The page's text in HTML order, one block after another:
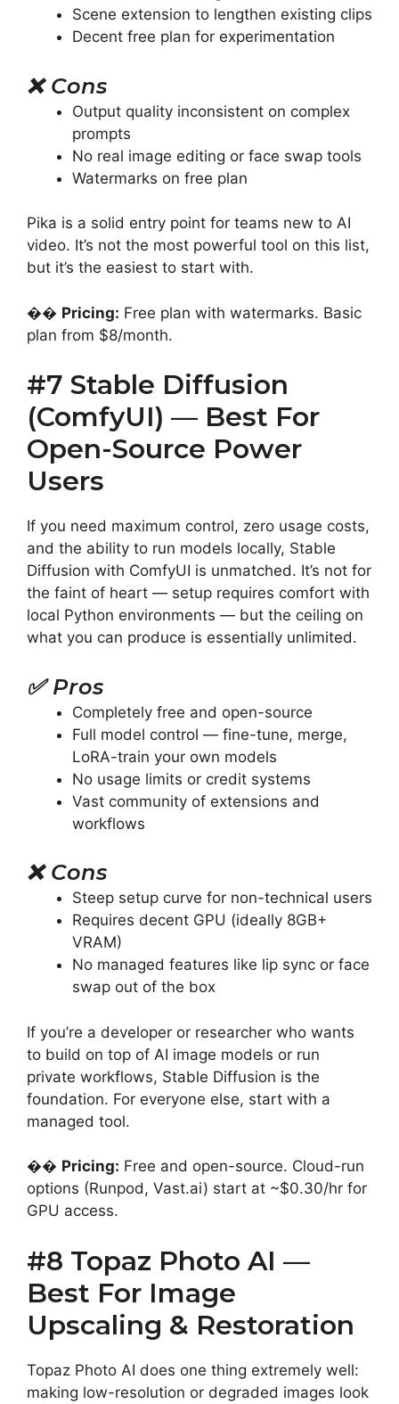
Scene extension to lengthen existing clips
Decent free plan for experimentation
❌Cons
Output quality inconsistent on complex
prompts
No real image editing or face swap tools
Watermarks on free plan
Pika is a solid entry point for teams new to AI
video. It’s not the most powerful tool on this list,
but it’s the easiest to start with.
�� Pricing: Free plan with watermarks. Basic
plan from $8/month.
#7 Stable Diffusion
(ComfyUI) — Best For
Open-Source Power
Users
If you need maximum control, zero usage costs,
and the ability to run models locally, Stable
Diffusion with ComfyUI is unmatched. It’s not for
the faint of heart — setup requires comfort with
local Python environments — but the ceiling on
what you can produce is essentially unlimited.
✅Pros
Completely free and open-source
Full model control — fine-tune, merge,
LoRA-train your own models
No usage limits or credit systems
Vast community of extensions and
workflows
❌Cons
Steep setup curve for non-technical users
Requires decent GPU (ideally 8GB+
VRAM)
No managed features like lip sync or face
swap out of the box
If you’re a developer or researcher who wants
to build on top of AI image models or run
private workflows, Stable Diffusion is the
foundation. For everyone else, start with a
managed tool.
�� Pricing: Free and open-source. Cloud-run
options (Runpod, Vast.ai) start at ~$0.30/hr for
GPU access.
#8 Topaz Photo AI —
Best For Image
Upscaling & Restoration
Topaz Photo AI does one thing extremely well:
making low-resolution or degraded images look